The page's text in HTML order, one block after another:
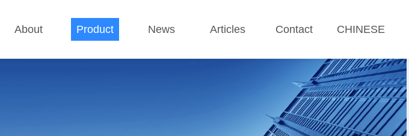
About Product News Articles Contact CHINESE